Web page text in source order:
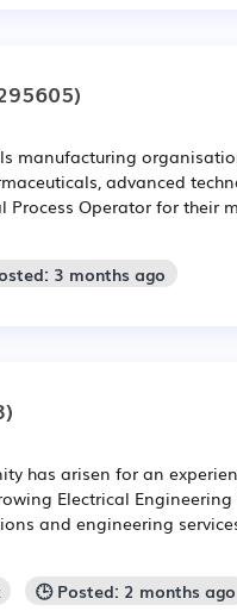
manufacturing
advanced
Operator for their
3 months ago
has arisen for an
Electrical
and engineering
🕒 Posted: 2 months ago